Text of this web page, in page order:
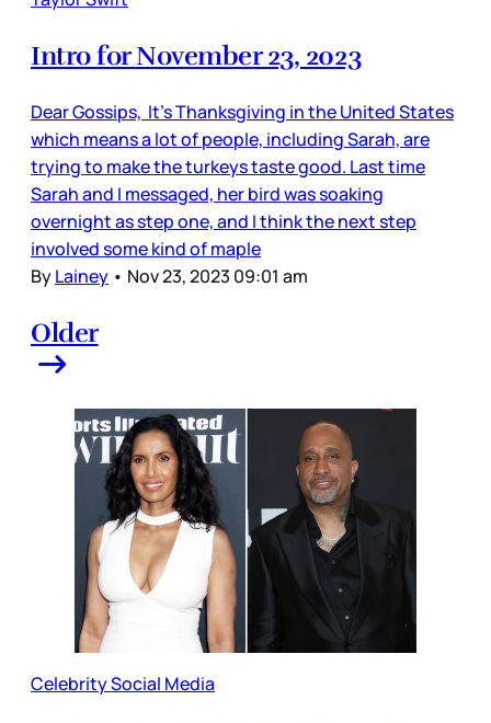
Intro for November 23, 2023
Dear Gossips, It’s Thanksgiving in the United States
which means a lot of people, including Sarah, are
trying to make the turkeys taste good. Last time
Sarah and I messaged, her bird was soaking
overnight as step one, and I think the next step
involved some kind of maple
ByLainey • Nov 23, 2023 09:01 am
Older
Celebrity Social Media